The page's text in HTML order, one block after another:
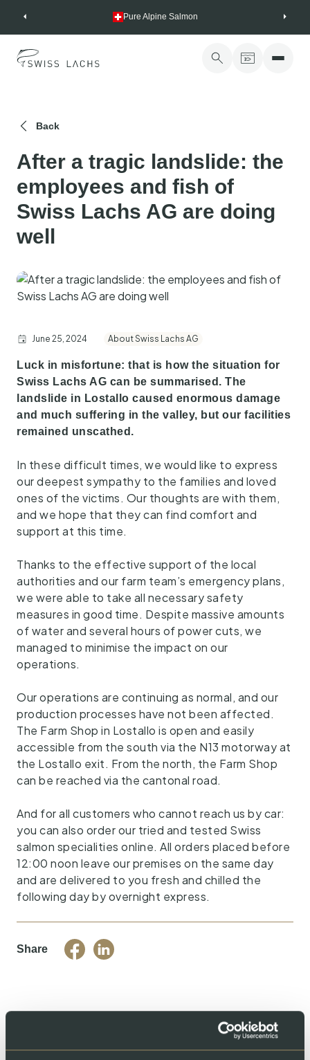
Pure Alpine Salmon
Back
After a tragic landslide: the
employees and fish of
Swiss Lachs AG are doing
well
June 25, 2024 About Swiss Lachs AG
Luck in misfortune: that is how the situation for
Swiss Lachs AG can be summarised. The
landslide in Lostallo caused enormous damage
and much suffering in the valley, but our facilities
remained unscathed.
In these difficult times, we would like to express
our deepest sympathy to the families and loved
ones of the victims. Our thoughts are with them,
and we hope that they can find comfort and
support at this time.
Thanks to the effective support of the local
authorities and our farm team’s emergency plans,
we were able to take all necessary safety
measures in good time. Despite massive amounts
of water and several hours of power cuts, we
managed to minimise the impact on our
operations.
Our operations are continuing as normal, and our
production processes have not been affected.
The Farm Shop in Lostallo is open and easily
accessible from the south via the N13 motorway at
the Lostallo exit. From the north, the Farm Shop
can be reached via the cantonal road.
And for all customers who cannot reach us by car:
you can also order our tried and tested Swiss
salmon specialities online. All orders placed before
12:00 noon leave our premises on the same day
and are delivered to you fresh and chilled the
following day by overnight express.
Share
You might also like